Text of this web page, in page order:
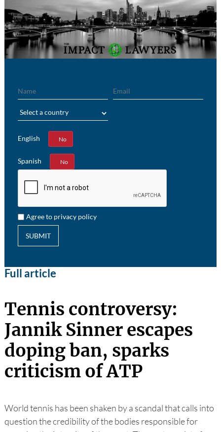
English
Yes No
Spanish
Yes No
Agree to privacy policy
SUBMIT
Full article
Tennis controversy:
Jannik Sinner escapes
doping ban, sparks
criticism of ATP
World tennis has been shaken by a scandal that calls into
question the credibility of the bodies responsible for